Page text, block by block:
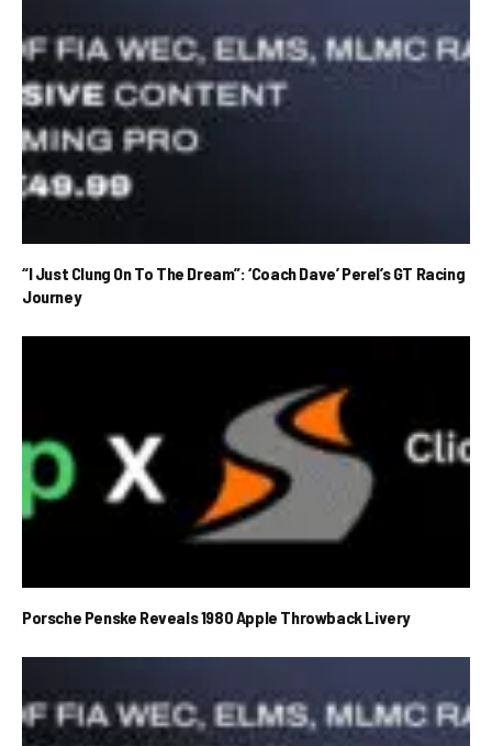
“I Just Clung On To The Dream”: ‘Coach Dave’ Perel’s GT Racing
Journey
Porsche Penske Reveals 1980 Apple Throwback Livery